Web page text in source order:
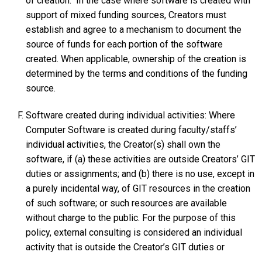
support of mixed funding sources, Creators must
establish and agree to a mechanism to document the
source of funds for each portion of the software
created. When applicable, ownership of the creation is
determined by the terms and conditions of the funding
source.
Software created during individual activities: Where
Computer Software is created during faculty/staffs’
individual activities, the Creator(s) shall own the
software, if (a) these activities are outside Creators’ GIT
duties or assignments; and (b) there is no use, except in
a purely incidental way, of GIT resources in the creation
of such software; or such resources are available
without charge to the public. For the purpose of this
policy, external consulting is considered an individual
activity that is outside the Creator’s GIT duties or